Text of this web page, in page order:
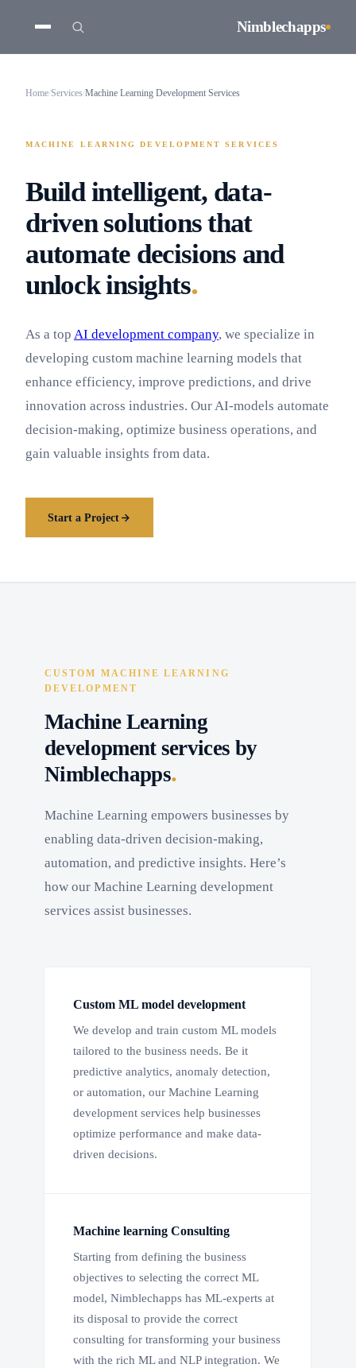
Nimblechapps
Home/Services/Machine Learning Development Services
MACHINE LEARNING DEVELOPMENT SERVICES
Build intelligent, data-
driven solutions that
automate decisions and
unlock insights.
As a top AI development company, we specialize in
developing custom machine learning models that
enhance efficiency, improve predictions, and drive
innovation across industries. Our AI-models automate
decision-making, optimize business operations, and
gain valuable insights from data.
Start a Project
CUSTOM MACHINE LEARNING
DEVELOPMENT
Machine Learning
development services by
Nimblechapps.
Machine Learning empowers businesses by
enabling data-driven decision-making,
automation, and predictive insights. Here’s
how our Machine Learning development
services assist businesses.
Custom ML model development
We develop and train custom ML models
tailored to the business needs. Be it
predictive analytics, anomaly detection,
or automation, our Machine Learning
development services help businesses
optimize performance and make data-
driven decisions.
Machine learning Consulting
Starting from defining the business
objectives to selecting the correct ML
model, Nimblechapps has ML-experts at
its disposal to provide the correct
consulting for transforming your business
with the rich ML and NLP integration. We